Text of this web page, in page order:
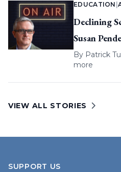
EDUCATION |
Declining
Susan
By Patrick
more
VIEW ALL STORIES
SUPPORT US